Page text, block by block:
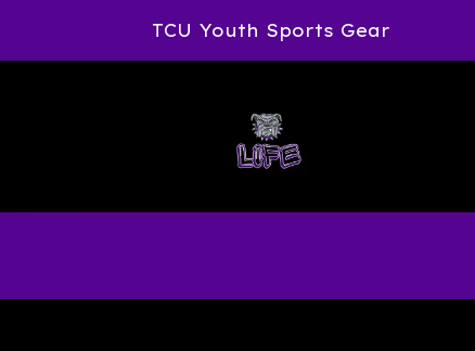
TCU Youth Sports Gear